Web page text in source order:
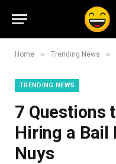
Home » Trending News »
TRENDING NEWS
7 Questions
Hiring a Bail
Nuys